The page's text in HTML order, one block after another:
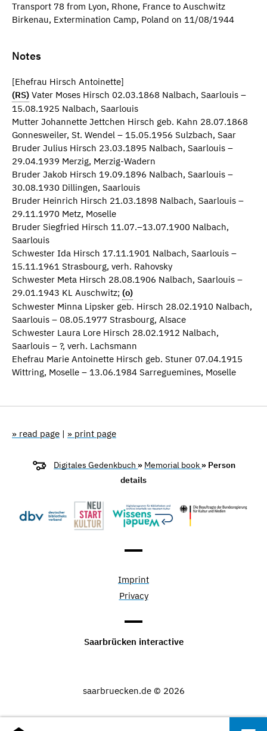
Transport 78 from Lyon, Rhone, France to Auschwitz
Birkenau, Extermination Camp, Poland on 11/08/1944
Notes
[Ehefrau Hirsch Antoinette]
(RS) Vater Moses Hirsch 02.03.1868 Nalbach, Saarlouis –
15.08.1925 Nalbach, Saarlouis
Mutter Johannette Jettchen Hirsch geb. Kahn 28.07.1868
Gonnesweiler, St. Wendel – 15.05.1956 Sulzbach, Saar
Bruder Julius Hirsch 23.03.1895 Nalbach, Saarlouis –
29.04.1939 Merzig, Merzig-Wadern
Bruder Jakob Hirsch 19.09.1896 Nalbach, Saarlouis –
30.08.1930 Dillingen, Saarlouis
Bruder Heinrich Hirsch 21.03.1898 Nalbach, Saarlouis –
29.11.1970 Metz, Moselle
Bruder Siegfried Hirsch 11.07.–13.07.1900 Nalbach,
Saarlouis
Schwester Ida Hirsch 17.11.1901 Nalbach, Saarlouis –
15.11.1961 Strasbourg, verh. Rahovsky
Schwester Meta Hirsch 28.08.1906 Nalbach, Saarlouis –
29.01.1943 KL Auschwitz; (o)
Schwester Minna Lipsker geb. Hirsch 28.02.1910 Nalbach,
Saarlouis – 08.05.1977 Strasbourg, Alsace
Schwester Laura Lore Hirsch 28.02.1912 Nalbach,
Saarlouis – ?, verh. Lachsmann
Ehefrau Marie Antoinette Hirsch geb. Stuner 07.04.1915
Wittring, Moselle – 13.06.1984 Sarreguemines, Moselle
» read page | » print page
Digitales Gedenkbuch » Memorial book » Person
details
Imprint
Privacy
Saarbrücken interactive
saarbruecken.de © 2026